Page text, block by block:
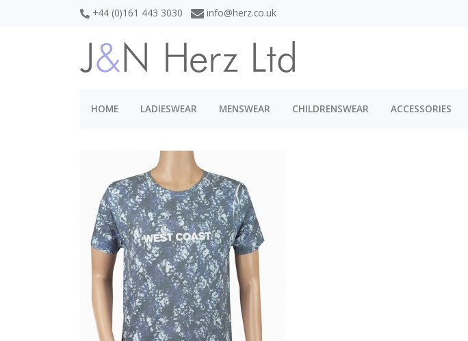
+44 (0)161 443 3030 info@herz.co.uk
HOME LADIESWEAR MENSWEAR CHILDRENSWEAR ACCESSORIES